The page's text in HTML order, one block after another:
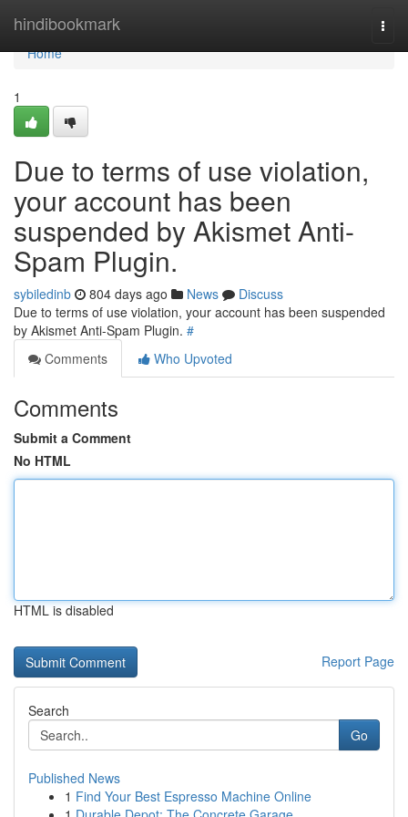
hindibookmark
Home
Home
1
Due to terms of use violation,
your account has been
suspended by Akismet Anti-
Spam Plugin.
sybiledinb 804 days ago News
Discuss
Due to terms of use violation, your account has been suspended
by Akismet Anti-Spam Plugin. #
Comments
Who Upvoted
Comments
Submit a Comment
No HTML
HTML is disabled
Report Page
Search
Go
Published News
1 Find Your Best Espresso Machine Online